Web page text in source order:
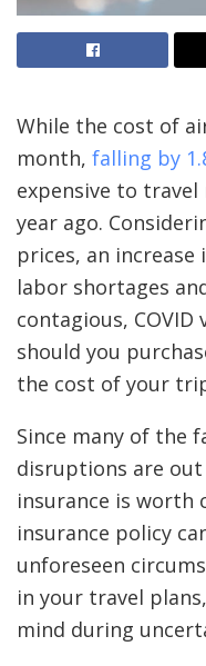
While the cost of
month, falling by
expensive to
year ago.
prices, an
labor shortages
contagious, COVID
should you
the cost of your
Since many of the
disruptions are
insurance is worth
insurance policy
unforeseen
in your travel
mind during